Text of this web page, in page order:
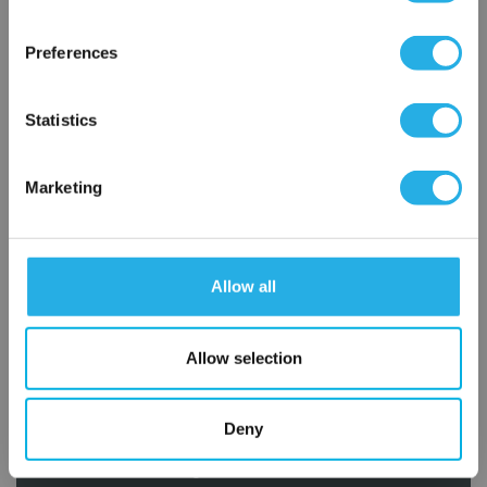
Preferences
Statistics
Marketing
Allow all
Allow selection
Deny
Contact Our Filtration Experts
×